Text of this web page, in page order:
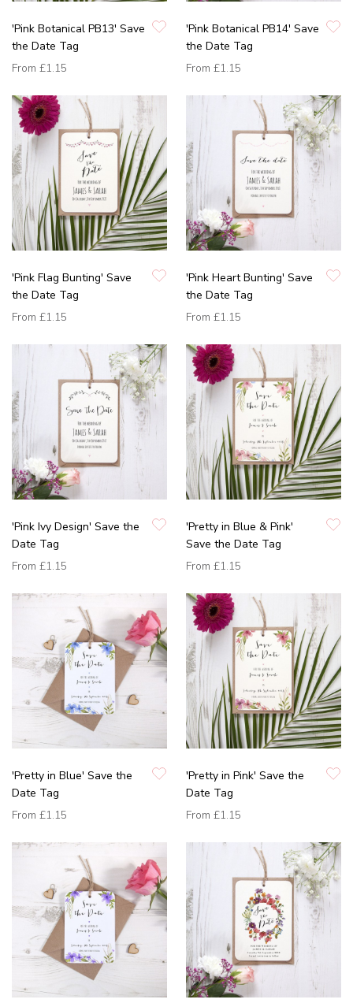
'Pink Botanical PB13' Save
the Date Tag
From £1.15
'Pink Botanical PB14' Save
the Date Tag
From £1.15
'Pink Flag Bunting' Save
the Date Tag
From £1.15
'Pink Heart Bunting' Save
the Date Tag
From £1.15
'Pink Ivy Design' Save the
Date Tag
From £1.15
'Pretty in Blue & Pink'
Save the Date Tag
From £1.15
'Pretty in Blue' Save the
Date Tag
From £1.15
'Pretty in Pink' Save the
Date Tag
From £1.15